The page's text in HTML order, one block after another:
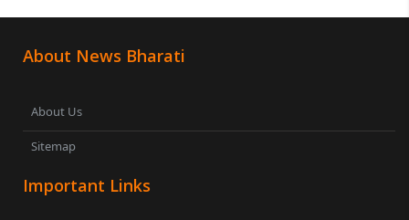
About News Bharati
About Us
Sitemap
Important Links